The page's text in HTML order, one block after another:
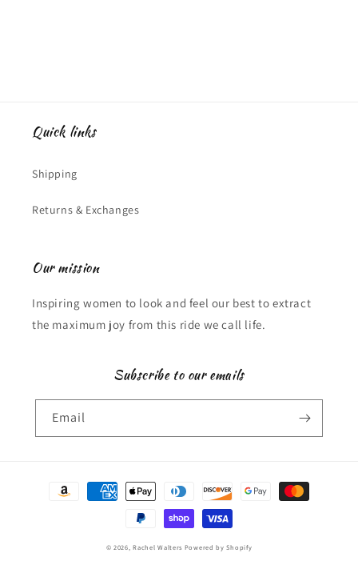
Quick links
Shipping
Returns & Exchanges
Our mission
Inspiring women to look and feel our best to extract
the maximum joy from this ride we call life.
Subscribe to our emails
Email
Payment
© 2026,Rachel Walters Powered by Shopify